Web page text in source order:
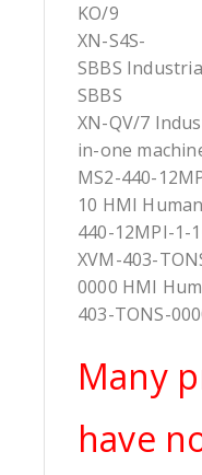
KO/9
XN-S4S-
SBBS
SBBS
XN-QV/7
in-one
MS2-440-
10 HMI
440-12MPI-1-
XVM-403-
0000 HMI
403-TONS-
Many
have